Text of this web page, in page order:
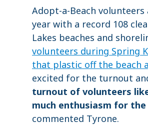
Adopt-a-Beach
year with a record 108
Lakes beaches and
volunteers during Spring
that plastic off the beach
excited for the turnout
turnout of volunteers
much enthusiasm for
commented Tyrone.